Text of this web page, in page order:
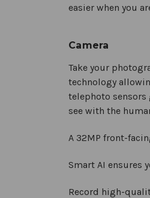
easier when you
Camera
Take your
technology
telephoto
see with the
A 32MP front-
Smart AI ensures
Record high-